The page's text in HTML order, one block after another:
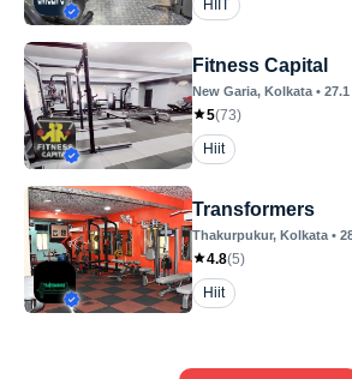
HIIT
Fitness Capital
New Garia, Kolkata • 27.1
5(73)
Hiit
Transformers
Thakurpukur, Kolkata •
4.8(5)
Hiit